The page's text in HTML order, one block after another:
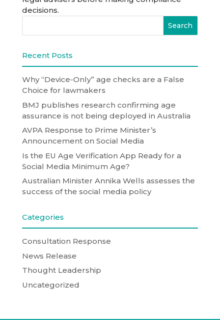
decisions.
Recent Posts
Why “Device-Only” age checks are a False
Choice for lawmakers
BMJ publishes research confirming age
assurance is not being deployed in Australia
AVPA Response to Prime Minister’s
Announcement on Social Media
Is the EU Age Verification App Ready for a
Social Media Minimum Age?
Australian Minister Annika Wells assesses the
success of the social media policy
Categories
Consultation Response
News Release
Thought Leadership
Uncategorized